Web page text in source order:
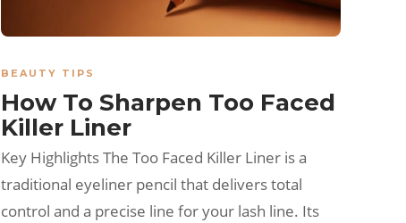
BEAUTY TIPS
How To Sharpen Too Faced
Killer Liner
Key Highlights The Too Faced Killer Liner is a
traditional eyeliner pencil that delivers total
control and a precise line for your lash line. Its